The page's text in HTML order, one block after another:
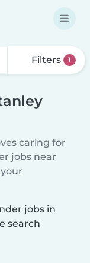
Filters 1
caring for
jobs near
jobs in
search